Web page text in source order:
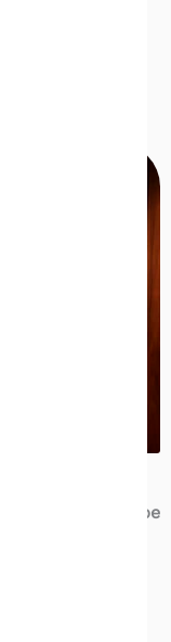
the full scope
structure: